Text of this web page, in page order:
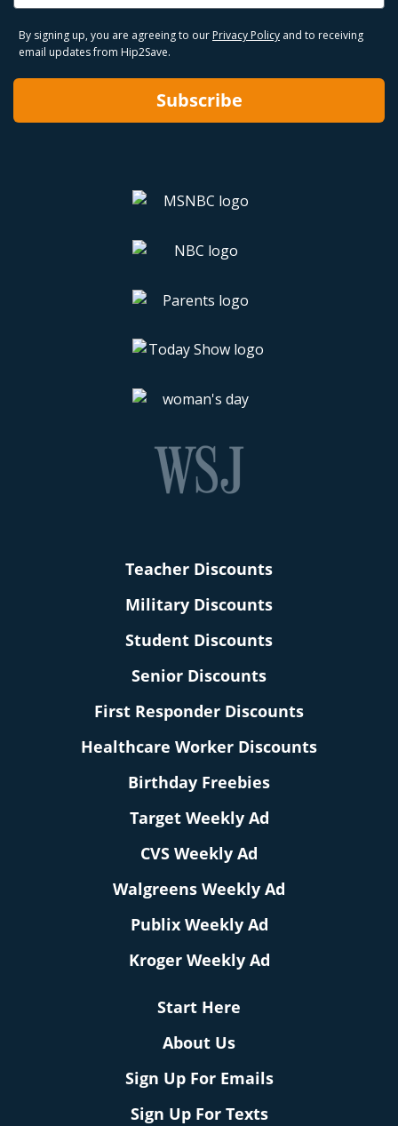
By signing up, you are agreeing to our Privacy Policy and to receiving
email updates from Hip2Save.
Subscribe
Teacher Discounts
Military Discounts
Student Discounts
Senior Discounts
First Responder Discounts
Healthcare Worker Discounts
Birthday Freebies
Target Weekly Ad
CVS Weekly Ad
Walgreens Weekly Ad
Publix Weekly Ad
Kroger Weekly Ad
Start Here
About Us
Sign Up For Emails
Sign Up For Texts